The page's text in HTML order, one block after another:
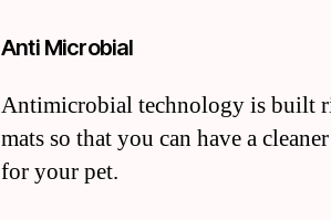
Anti Microbial
Antimicrobial technology is built
mats so that you can have a
for your pet.